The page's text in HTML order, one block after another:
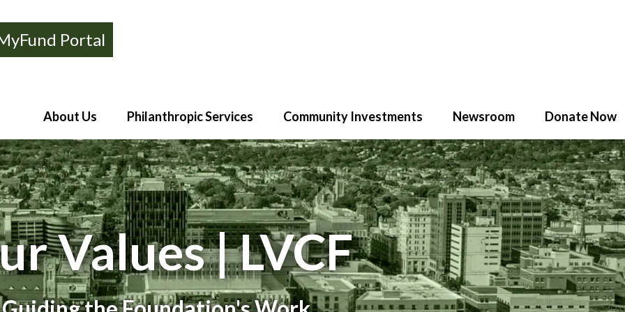
Portal
About Us Philanthropic Services Community Investments Newsroom Donate Now
Values | LVCF